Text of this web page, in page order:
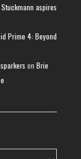
aspires
Prime 4: Beyond
on Brie